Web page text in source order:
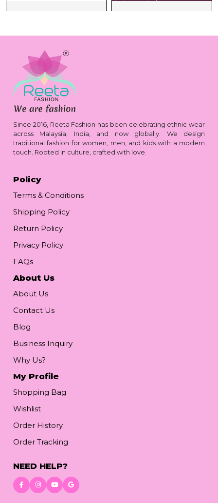
Since 2016, Reeta Fashion has been celebrating ethnic wear
across Malaysia, India, and now globally. We design
traditional fashion for women, men, and kids with a modern
touch. Rooted in culture, crafted with love.
Policy
Terms & Conditions
Shipping Policy
Return Policy
Privacy Policy
FAQs
About Us
About Us
Contact Us
Blog
Business Inquiry
Why Us?
My Profile
Shopping Bag
Wishlist
Order History
Order Tracking
NEED HELP?